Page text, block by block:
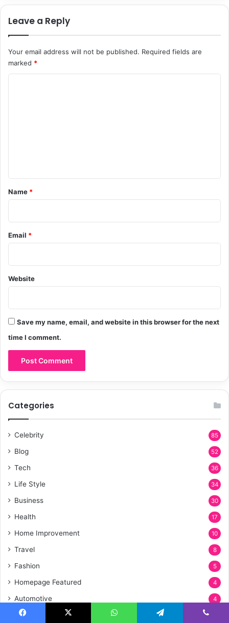
Leave a Reply
Your email address will not be published. Required fields are
marked *
*
Name *
Email *
Website
Save my name, email, and website in this browser for the next
time I comment.
Categories
Celebrity 85
Blog 52
Tech 36
Life Style 34
Business 30
Health 17
Home Improvement 10
Travel 8
Fashion 5
Homepage Featured 4
Automotive 4
Entertainment